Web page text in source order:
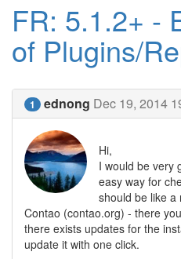
FR: 5.1.2+ -
of Plugins/
1 ednong Dec 19, 2014
Hi,
I would be very
easy way for
should be like a
Contao (contao.org) - there
there exists updates for the
update it with one click.